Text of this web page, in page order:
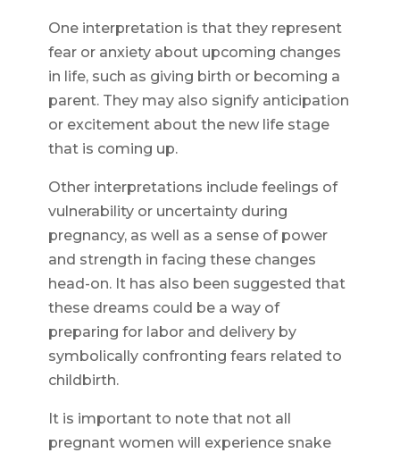
One interpretation is that they represent
fear or anxiety about upcoming changes
in life, such as giving birth or becoming a
parent. They may also signify anticipation
or excitement about the new life stage
that is coming up.
Other interpretations include feelings of
vulnerability or uncertainty during
pregnancy, as well as a sense of power
and strength in facing these changes
head-on. It has also been suggested that
these dreams could be a way of
preparing for labor and delivery by
symbolically confronting fears related to
childbirth.
It is important to note that not all
pregnant women will experience snake